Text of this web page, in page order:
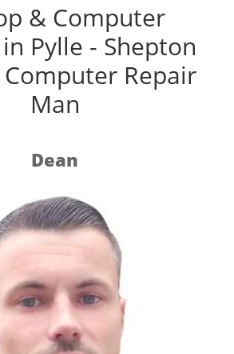
& Computer
Pylle - Shepton
Repair
Man
Dean